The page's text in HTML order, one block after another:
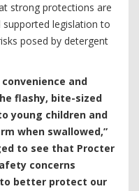
strong protections are
legislation to
posed by detergent
and
flashy, bite-sized
young children and
when swallowed,”
to see that Procter
concerns
better protect our